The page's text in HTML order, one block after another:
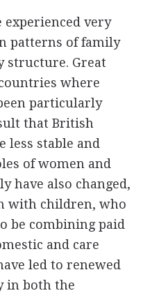
experienced very
patterns of family
structure. Great
where
particularly
that British
less stable and
of women and
have also changed,
with children, who
be combining paid
and care
led to renewed
in both the